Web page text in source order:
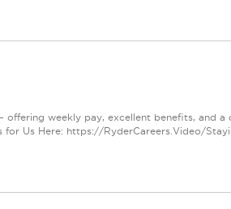
offering weekly pay, excellent benefits, and a
Us Here: https://RyderCareers.Video/